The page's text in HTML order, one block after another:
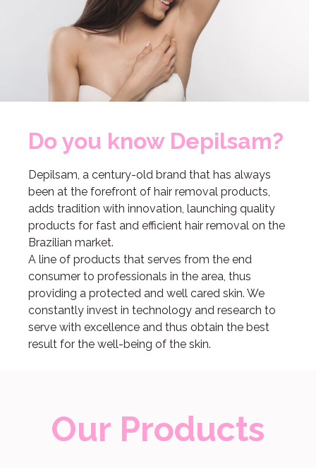
Do you know Depilsam?
Depilsam, a century-old brand that has always
been at the forefront of hair removal products,
adds tradition with innovation, launching quality
products for fast and efficient hair removal on the
Brazilian market.
A line of products that serves from the end
consumer to professionals in the area, thus
providing a protected and well cared skin. We
constantly invest in technology and research to
serve with excellence and thus obtain the best
result for the well-being of the skin.
Our Products